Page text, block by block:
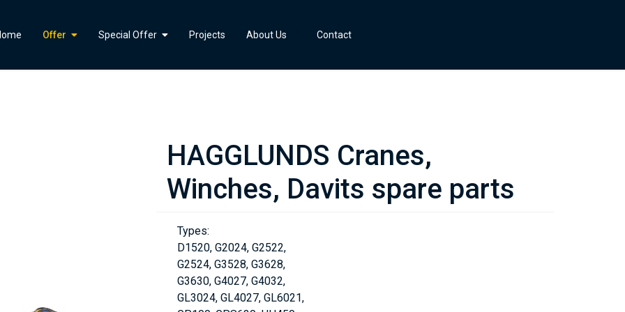
Offer Special Offer Projects About Us Contact
HAGGLUNDS Cranes,
Winches, Davits spare parts
Types:
D1520, G2024, G2522,
G2524, G3528, G3628,
G3630, G4027, G4032,
GL3024, GL4027, GL6021,